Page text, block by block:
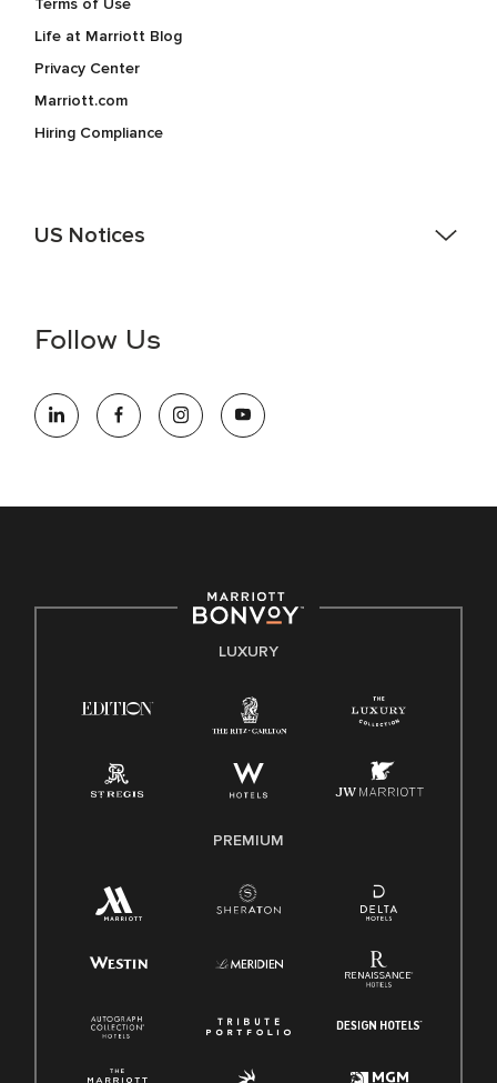
Life at Marriott Blog
Privacy Center
Marriott.com
Hiring Compliance
US Notices
information (this is for US jobs only).
opportunity employer, welcoming all and providing access to
opportunity. We actively foster an environment where the
E-Verify English/Spanish
Family And Medical Leave Act (FMLA)
Follow Us
LUXURY
PREMIUM